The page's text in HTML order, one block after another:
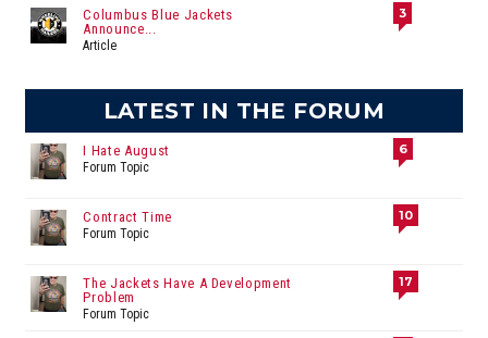
Columbus Blue Jackets
Announce...
Article
3
LATEST IN THE FORUM
I Hate August
Forum Topic
6
Contract Time
Forum Topic
10
The Jackets Have A Development
Problem
Forum Topic
17